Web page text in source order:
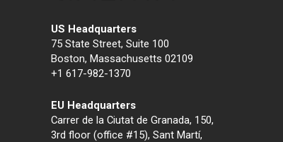
US Headquarters
75 State Street, Suite 100
Boston, Massachusetts 02109
+1 617-982-1370
EU Headquarters
Carrer de la Ciutat de Granada, 150,
3rd floor (office #15), Sant Martí,